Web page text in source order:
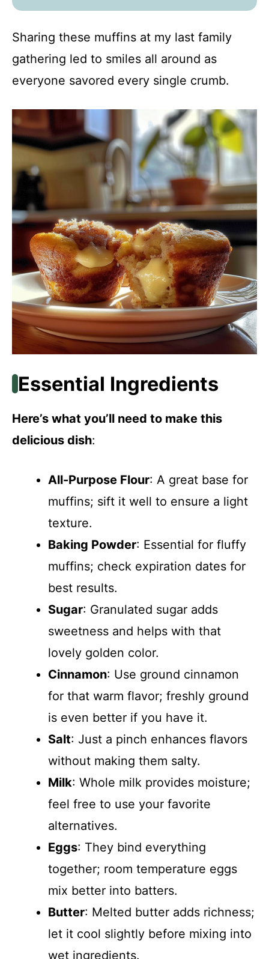
Sharing these muffins at my last family
gathering led to smiles all around as
everyone savored every single crumb.
Essential Ingredients
Here’s what you’ll need to make this
delicious dish:
All-Purpose Flour: A great base for
muffins; sift it well to ensure a light
texture.
Baking Powder: Essential for fluffy
muffins; check expiration dates for
best results.
Sugar: Granulated sugar adds
sweetness and helps with that
lovely golden color.
Cinnamon: Use ground cinnamon
for that warm flavor; freshly ground
is even better if you have it.
Salt: Just a pinch enhances flavors
without making them salty.
Milk: Whole milk provides moisture;
feel free to use your favorite
alternatives.
Eggs: They bind everything
together; room temperature eggs
mix better into batters.
Butter: Melted butter adds richness;
let it cool slightly before mixing into
wet ingredients.